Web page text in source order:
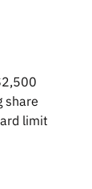
share
limit